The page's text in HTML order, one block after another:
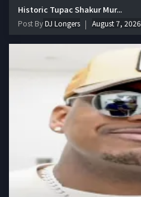
Historic Tupac Shakur Mur...
Post ByDJ Longers August 7, 2026